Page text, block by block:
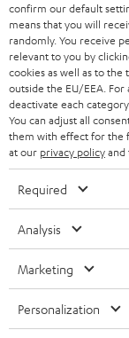
HEADPHONES
BLUETOOTH
STEREO COMPLETE
SPEAKERS
ULTIMA
IN-EAR
FANSHOP
NEW RELEASES
STORES
ADVANTAGES
TEUFEL STORY
MANAGEMENT
NETHERLANDS
BELGIUM
FRANCE
POLAND
ITALY
USA
All information on this
technical changes,
confirm our default
means that you will
randomly. You receive
relevant to you by
cookies as well as to
outside the EU/EEA.
deactivate each
You can adjust all
them with effect for the
at our privacy policyand
Required
Analysis
Marketing
Personalization